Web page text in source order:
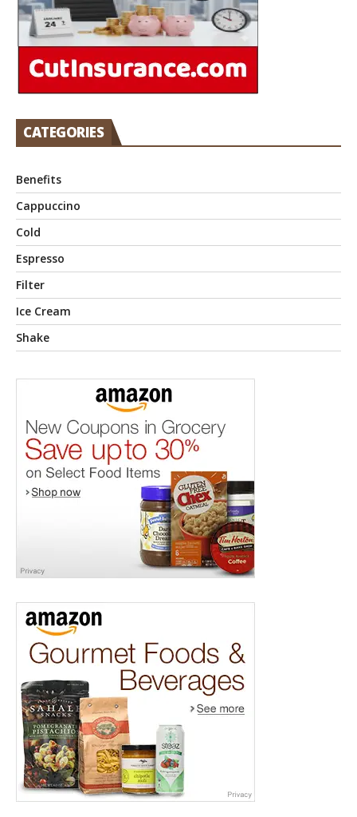
CATEGORIES
Benefits
Cappuccino
Cold
Espresso
Filter
Ice Cream
Shake